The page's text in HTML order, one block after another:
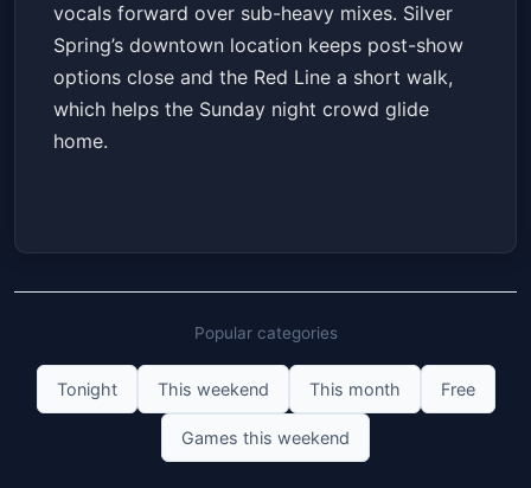
vocals forward over sub-heavy mixes. Silver
Spring’s downtown location keeps post-show
options close and the Red Line a short walk,
which helps the Sunday night crowd glide
home.
Popular categories
Tonight This weekend This month Free
Games this weekend